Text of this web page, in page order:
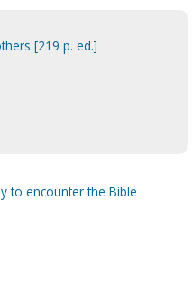
[219 p. ed.]
to encounter the Bible